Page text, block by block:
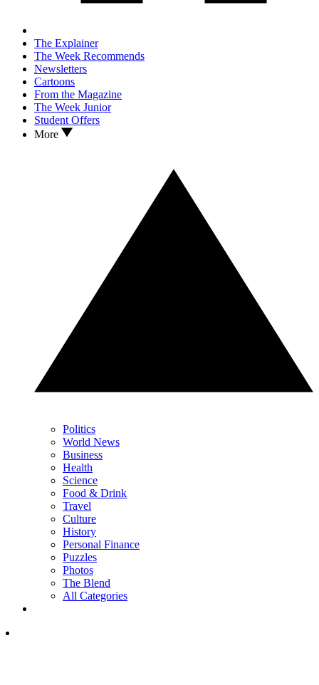
The Explainer
The Week Recommends
Newsletters
Cartoons
From the Magazine
The Week Junior
Student Offers
More
Politics
World News
Business
Health
Science
Food & Drink
Travel
Culture
History
Personal Finance
Puzzles
Photos
The Blend
All Categories